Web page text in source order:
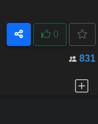
0
831